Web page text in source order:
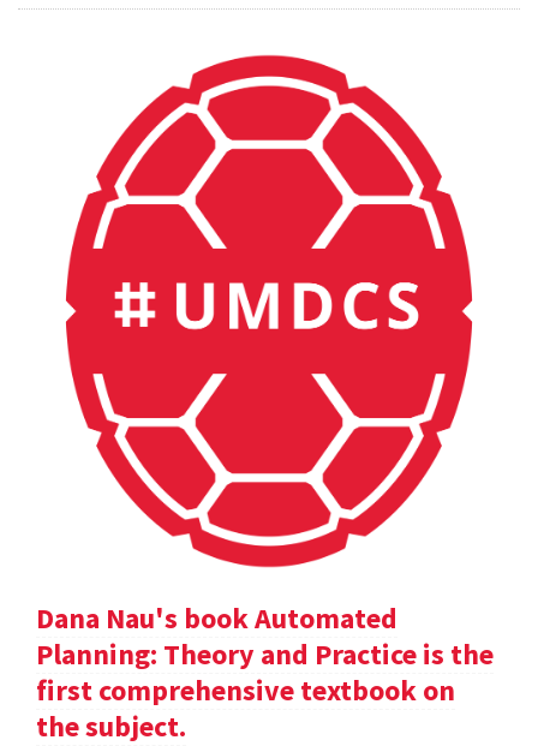
Dana Nau's book Automated
Planning: Theory and Practice is the
first comprehensive textbook on
the subject.